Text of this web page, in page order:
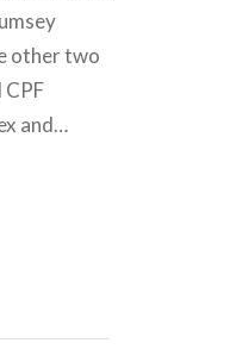
other two
and…